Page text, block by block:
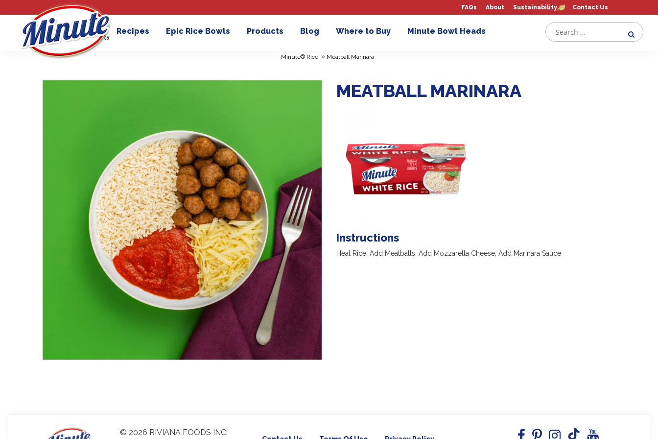
FAQs About Sustainability Contact Us
Recipes Epic Rice Bowls Products Blog Where to Buy Minute Bowl Heads
Minute® Rice » Meatball Marinara
MEATBALL MARINARA
Instructions
Heat Rice, Add Meatballs, Add Mozzarella Cheese, Add Marinara Sauce
© 2026 RIVIANA FOODS INC.